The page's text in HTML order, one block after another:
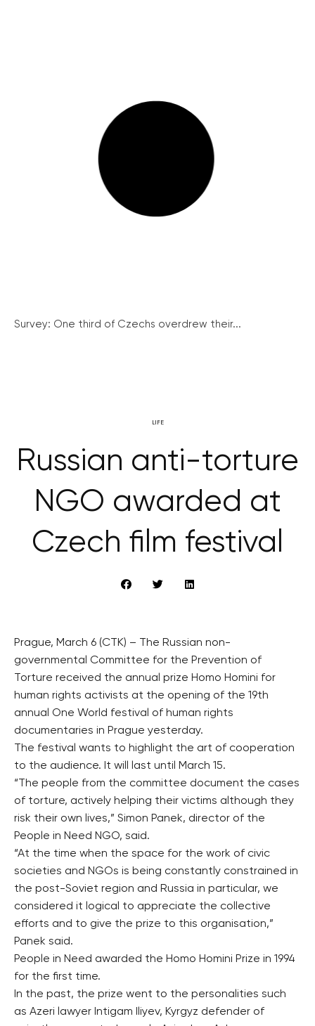
Survey: One third of Czechs overdrew their...
LIFE
Russian anti-torture
NGO awarded at
Czech film festival
Prague, March 6 (CTK) – The Russian non-
governmental Committee for the Prevention of
Torture received the annual prize Homo Homini for
human rights activists at the opening of the 19th
annual One World festival of human rights
documentaries in Prague yesterday.
The festival wants to highlight the art of cooperation
to the audience. It will last until March 15.
“The people from the committee document the cases
of torture, actively helping their victims although they
risk their own lives,” Simon Panek, director of the
People in Need NGO, said.
“At the time when the space for the work of civic
societies and NGOs is being constantly constrained in
the post-Soviet region and Russia in particular, we
considered it logical to appreciate the collective
efforts and to give the prize to this organisation,”
Panek said.
People in Need awarded the Homo Homini Prize in 1994
for the first time.
In the past, the prize went to the personalities such
as Azeri lawyer Intigam Iliyev, Kyrgyz defender of